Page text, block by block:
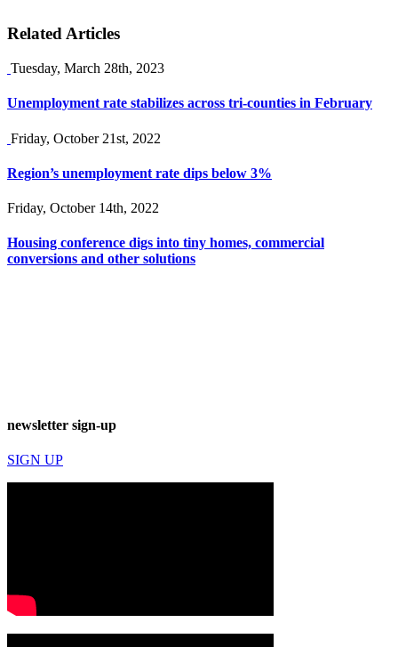
Related Articles
Tuesday, March 28th, 2023
Unemployment rate stabilizes across tri-counties in February
Friday, October 21st, 2022
Region’s unemployment rate dips below 3%
Friday, October 14th, 2022
Housing conference digs into tiny homes, commercial
conversions and other solutions
newsletter sign-up
SIGN UP